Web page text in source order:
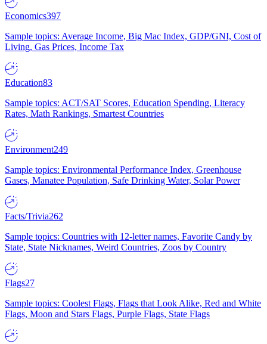
Economics397
Sample topics: Average Income, Big Mac Index, GDP/GNI, Cost of
Living, Gas Prices, Income Tax
Education83
Sample topics: ACT/SAT Scores, Education Spending, Literacy
Rates, Math Rankings, Smartest Countries
Environment249
Sample topics: Environmental Performance Index, Greenhouse
Gases, Manatee Population, Safe Drinking Water, Solar Power
Facts/Trivia262
Sample topics: Countries with 12-letter names, Favorite Candy by
State, State Nicknames, Weird Countries, Zoos by Country
Flags27
Sample topics: Coolest Flags, Flags that Look Alike, Red and White
Flags, Moon and Stars Flags, Purple Flags, State Flags